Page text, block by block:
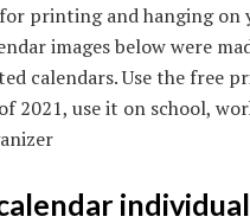
printing and hanging
images below were
calendars. Use the free
use it on school,